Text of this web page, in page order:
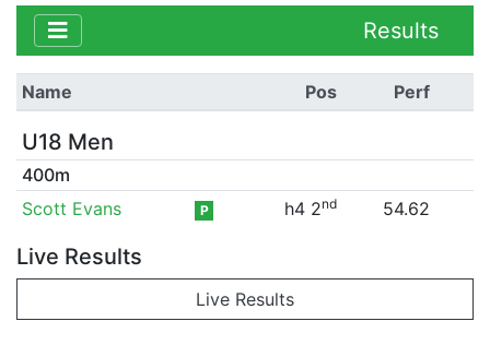
Results
Name Pos Perf
U18 Men
400m
Scott Evans
P h4 2nd 54.62
Live Results
Live Results